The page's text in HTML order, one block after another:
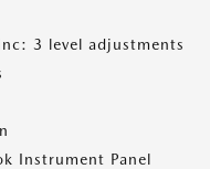
3 level adjustments
Instrument Panel